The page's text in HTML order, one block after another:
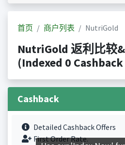
首页 商户列表 NutriGold
NutriGold 返利比较
(Indexed 0
Cashback
Detailed Cashback Offers
First Order Rate.